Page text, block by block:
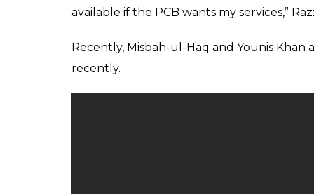
continued to work hard, I might have
internal politics,” he added.